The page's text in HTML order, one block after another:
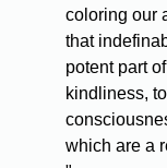
coloring our
that
potent part
kindliness,
which are a